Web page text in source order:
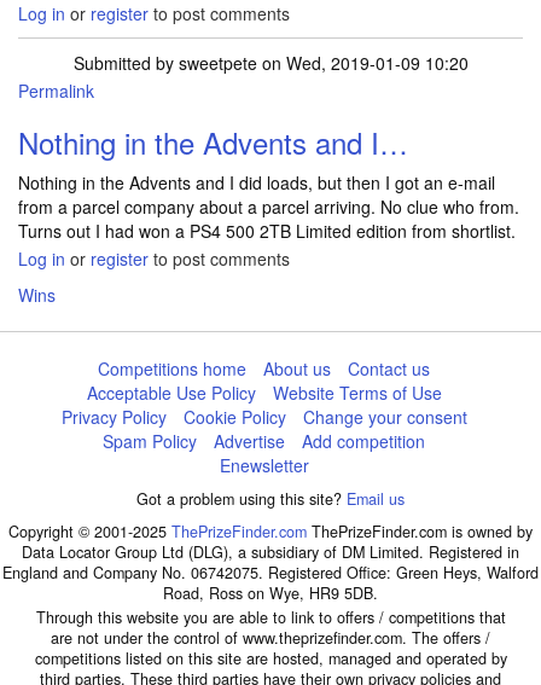
Log in or register to post comments
Submitted by sweetpeteon Wed, 2019-01-09 10:20
Permalink
Nothing in the Advents and I…
Nothing in the Advents and I did loads, but then I got an e-mail
from a parcel company about a parcel arriving. No clue who from.
Turns out I had won a PS4 500 2TB Limited edition from shortlist.
Log in or register to post comments
Wins
Competitions home About us
Contact us
Acceptable Use Policy
Website Terms of Use
Privacy Policy
Cookie Policy
Change your consent
Spam Policy
Advertise
Add competition
Enewsletter
Got a problem using this site? Email us
Copyright © 2001-2025 ThePrizeFinder.com ThePrizeFinder.com is owned by
Data Locator Group Ltd (DLG), a subsidiary of DM Limited. Registered in
England and Company No. 06742075. Registered Office: Green Heys, Walford
Road, Ross on Wye, HR9 5DB.
Through this website you are able to link to offers / competitions that
are not under the control of www.theprizefinder.com. The offers /
competitions listed on this site are hosted, managed and operated by
third parties. These third parties have their own privacy policies and